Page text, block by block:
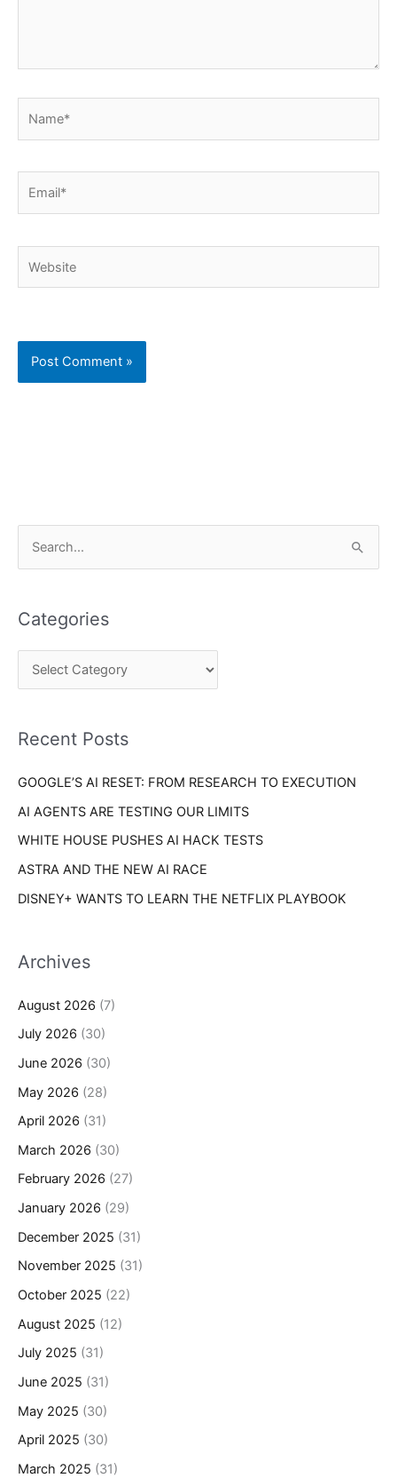
r
c
o
:
Categories
e
r
e
Recent Posts
GOOGLE’S AI RESET: FROM RESEARCH TO EXECUTION
AI AGENTS ARE TESTING OUR LIMITS
WHITE HOUSE PUSHES AI HACK TESTS
ASTRA AND THE NEW AI RACE
DISNEY+ WANTS TO LEARN THE NETFLIX PLAYBOOK
Archives
August 2026 (7)
July 2026 (30)
June 2026 (30)
May 2026 (28)
April 2026 (31)
March 2026 (30)
February 2026 (27)
January 2026 (29)
December 2025 (31)
November 2025 (31)
October 2025 (22)
August 2025 (12)
July 2025 (31)
June 2025 (31)
May 2025 (30)
April 2025 (30)
March 2025 (31)